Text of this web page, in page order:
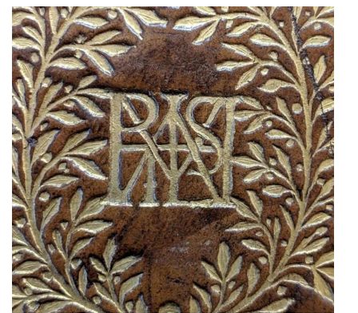
Store
Resource
Guide
Subscribe
Calendar
Contact
Us